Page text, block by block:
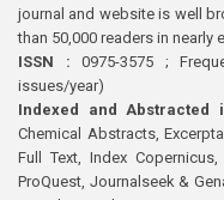
journal and website is well
than 50,000 readers in nearly
ISSN : 0975-3575 ;
issues/year)
Indexed and Abstracted
Chemical Abstracts,
Full Text, Index Copernicus,
ProQuest, Journalseek &